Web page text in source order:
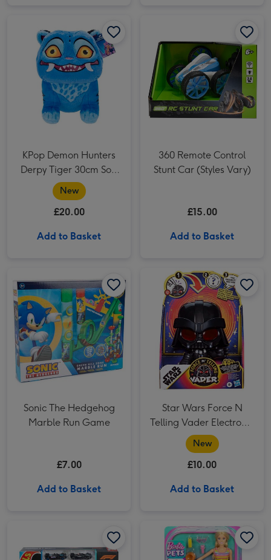
KPop Demon Hunters
Derpy Tiger 30cm Soft
Toy
New
£20.00
Add to Basket
360 Remote Control
Stunt Car (Styles Vary)
£15.00
Add to Basket
Sonic The Hedgehog
Marble Run Game
£7.00
Add to Basket
Star Wars Force N
Telling Vader Electronic
Figure
New
£10.00
Add to Basket